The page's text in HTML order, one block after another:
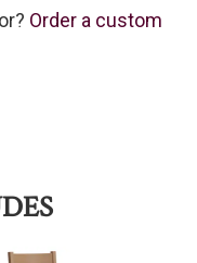
Order a custom